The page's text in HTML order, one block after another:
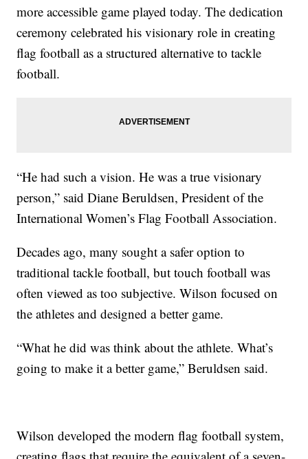
more accessible game played today. The dedication
ceremony celebrated his visionary role in creating
flag football as a structured alternative to tackle
football.
“He had such a vision. He was a true visionary
person,” said Diane Beruldsen, President of the
International Women’s Flag Football Association.
Decades ago, many sought a safer option to
traditional tackle football, but touch football was
often viewed as too subjective. Wilson focused on
the athletes and designed a better game.
“What he did was think about the athlete. What’s
going to make it a better game,” Beruldsen said.
Wilson developed the modern flag football system,